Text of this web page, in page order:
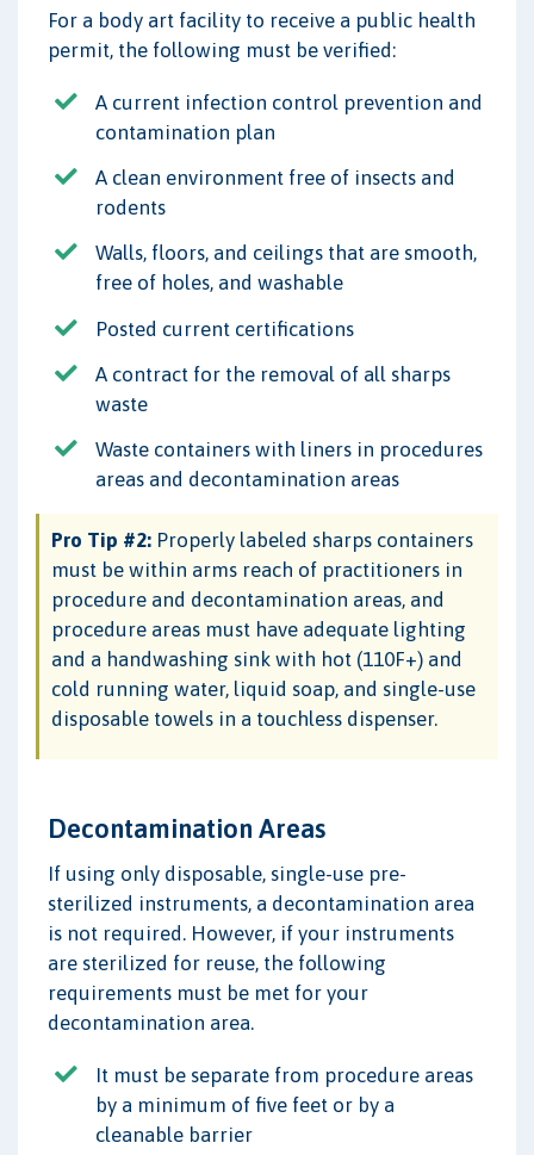
For a body art facility to receive a public health
permit, the following must be verified:
A current infection control prevention and
contamination plan
A clean environment free of insects and
rodents
Walls, floors, and ceilings that are smooth,
free of holes, and washable
Posted current certifications
A contract for the removal of all sharps
waste
Waste containers with liners in procedures
areas and decontamination areas
Pro Tip #2: Properly labeled sharps containers
must be within arms reach of practitioners in
procedure and decontamination areas, and
procedure areas must have adequate lighting
and a handwashing sink with hot (110F+) and
cold running water, liquid soap, and single-use
disposable towels in a touchless dispenser.
Decontamination Areas
If using only disposable, single-use pre-
sterilized instruments, a decontamination area
is not required. However, if your instruments
are sterilized for reuse, the following
requirements must be met for your
decontamination area.
It must be separate from procedure areas
by a minimum of five feet or by a
cleanable barrier